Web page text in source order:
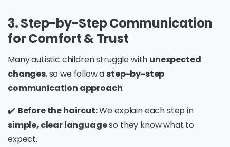
3. Step-by-Step Communication
for Comfort & Trust
Many autistic children struggle with unexpected
changes, so we follow a step-by-step
communication approach:
✔️ Before the haircut:We explain each step in
simple, clear languageso they know what to
expect.